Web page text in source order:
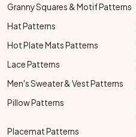
Granny Squares & Motif Patterns
Hat Patterns
Hot Plate Mats Patterns
Lace Patterns
Men's Sweater & Vest Patterns
Pillow Patterns
Placemat Patterns